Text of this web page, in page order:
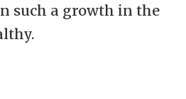
such a growth in the